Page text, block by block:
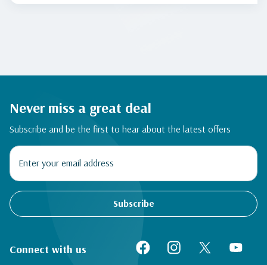
Never miss a great deal
Subscribe and be the first to hear about the latest offers
Subscribe
Connect with us